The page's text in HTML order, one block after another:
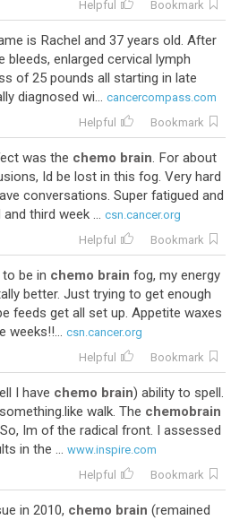
Helpful Bookmark
is Rachel and 37 years old. After
bleeds, enlarged cervical lymph
of 25 pounds all starting in late
diagnosed wi... cancercompass.com
Helpful Bookmark
was the chemo brain. For about
Id be lost in this fog. Very hard
conversations. Super fatigued and
third week ... csn.cancer.org
Helpful Bookmark
be in chemo brain fog, my energy
better. Just trying to get enough
feeds get all set up. Appetite waxes
weeks!!... csn.cancer.org
Helpful Bookmark
I have chemo brain) ability to spell.
walk. The chemobrain
Im of the radical front. I assessed
in the ... www.inspire.com
Helpful Bookmark
in 2010, chemo brain (remained